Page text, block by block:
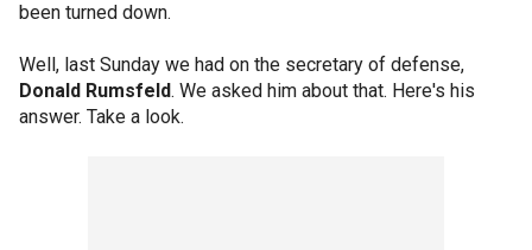
been turned down.
Well, last Sunday we had on the secretary of defense,
Donald Rumsfeld. We asked him about that. Here's his
answer. Take a look.